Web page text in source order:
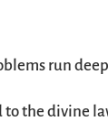
run
the divine